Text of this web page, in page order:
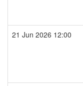
21 Jun 2026 12:00